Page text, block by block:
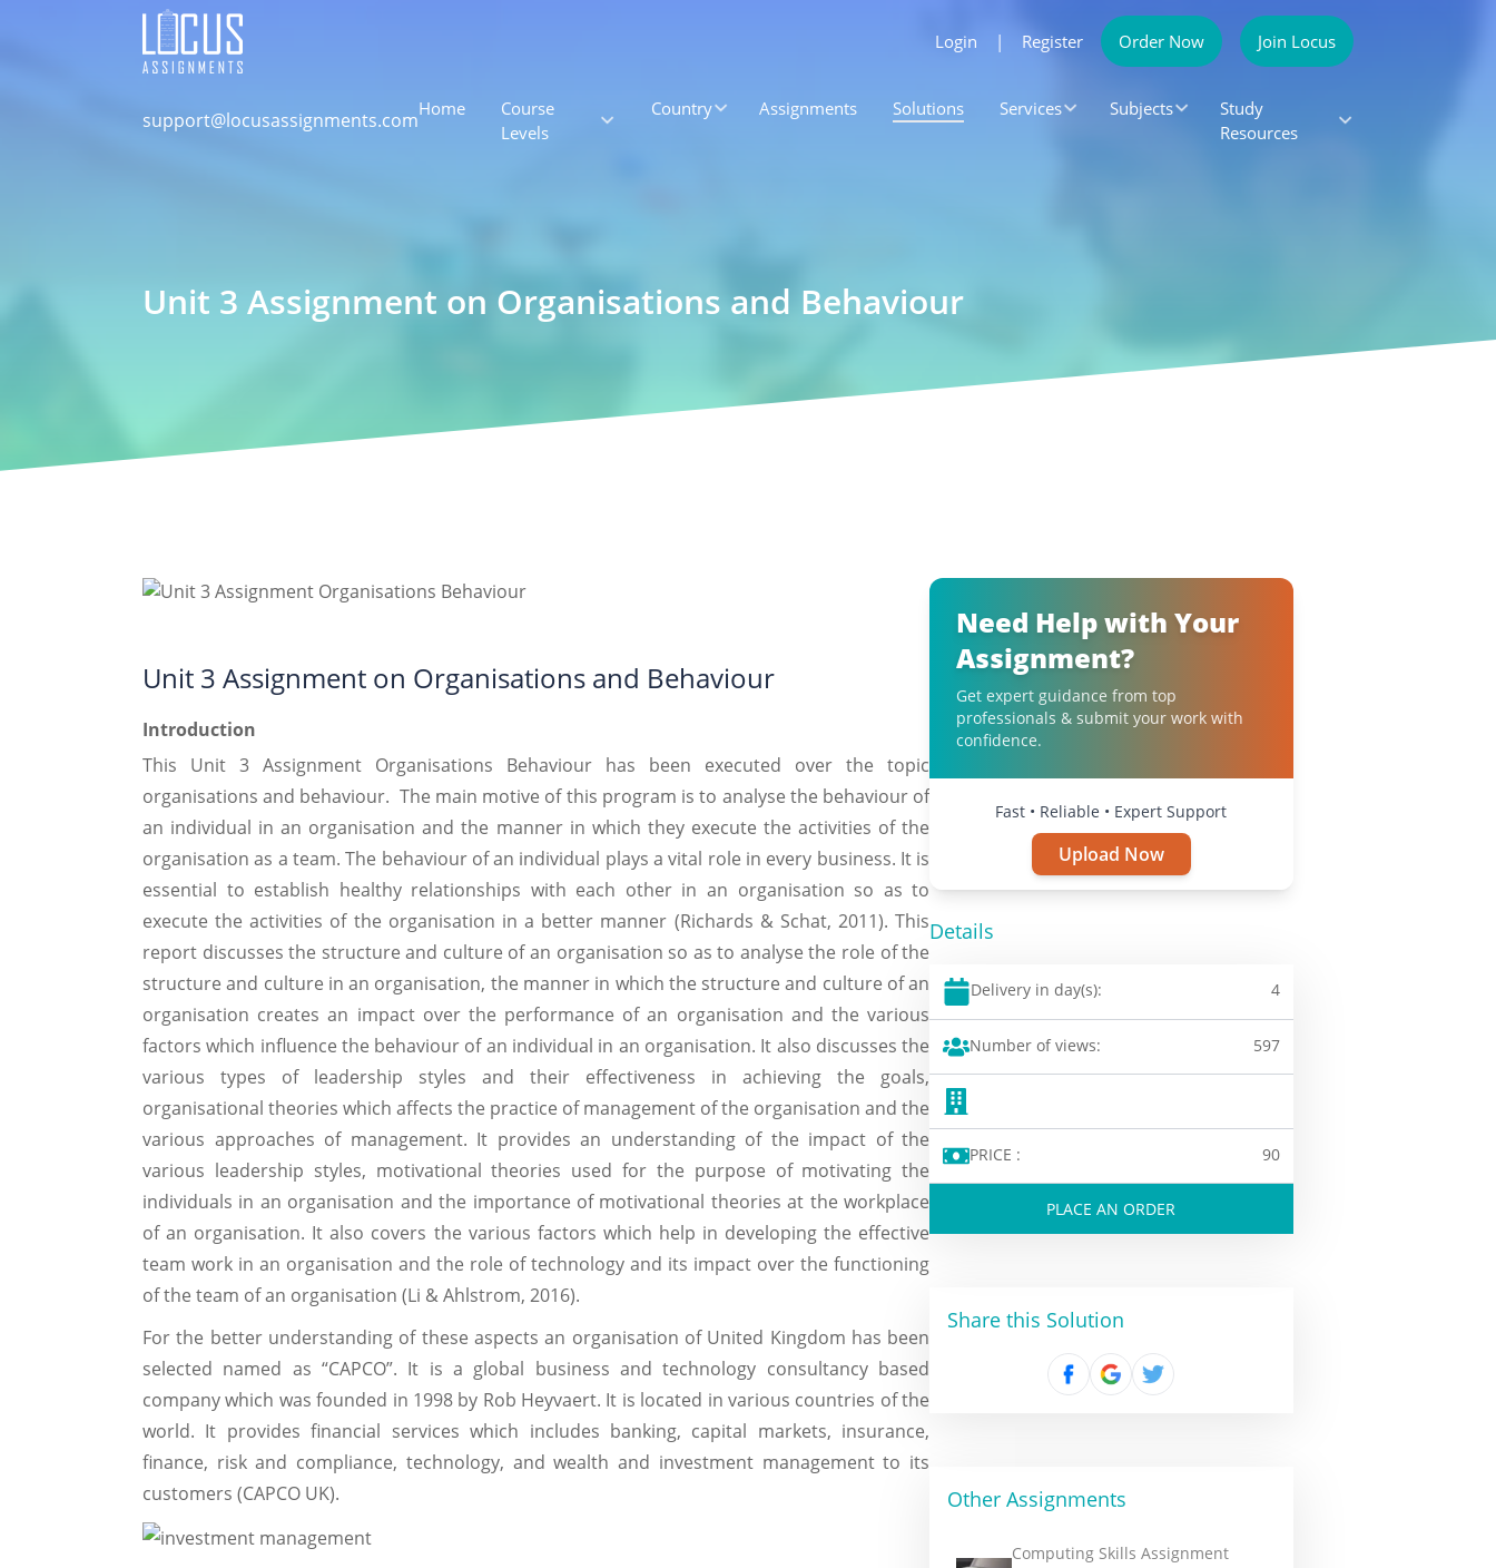
Login | Register Order Now Join Locus
support@locusassignments.comHome
Course
Levels
Country Assignments Solutions Services Subjects
Study
Resources
Unit 3 Assignment on Organisations and Behaviour
Unit 3 Assignment on Organisations and Behaviour
Introduction
This Unit 3 Assignment Organisations Behaviour has been executed over the topic
organisations and behaviour. The main motive of this program is to analyse the behaviour of
an individual in an organisation and the manner in which they execute the activities of the
organisation as a team. The behaviour of an individual plays a vital role in every business. It is
essential to establish healthy relationships with each other in an organisation so as to
execute the activities of the organisation in a better manner (Richards & Schat, 2011). This
report discusses the structure and culture of an organisation so as to analyse the role of the
structure and culture in an organisation, the manner in which the structure and culture of an
organisation creates an impact over the performance of an organisation and the various
factors which influence the behaviour of an individual in an organisation. It also discusses the
various types of leadership styles and their effectiveness in achieving the goals,
organisational theories which affects the practice of management of the organisation and the
various approaches of management. It provides an understanding of the impact of the
various leadership styles, motivational theories used for the purpose of motivating the
individuals in an organisation and the importance of motivational theories at the workplace
of an organisation. It also covers the various factors which help in developing the effective
team work in an organisation and the role of technology and its impact over the functioning
of the team of an organisation (Li & Ahlstrom, 2016).
For the better understanding of these aspects an organisation of United Kingdom has been
selected named as “CAPCO”. It is a global business and technology consultancy based
company which was founded in 1998 by Rob Heyvaert. It is located in various countries of the
world. It provides financial services which includes banking, capital markets, insurance,
finance, risk and compliance, technology, and wealth and investment management to its
customers (CAPCO UK).
Need Help with Your
Assignment?
Get expert guidance from top
professionals & submit your work with
confidence.
Fast • Reliable • Expert Support
Upload Now
Details
Delivery in day(s): 4
Number of views: 597
PRICE : 90
PLACE AN ORDER
Share this Solution
Other Assignments
Computing Skills Assignment